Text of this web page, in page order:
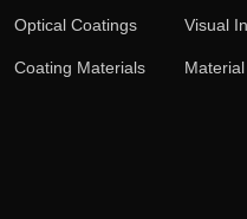
Optical Coatings
Coating Materials
Visual